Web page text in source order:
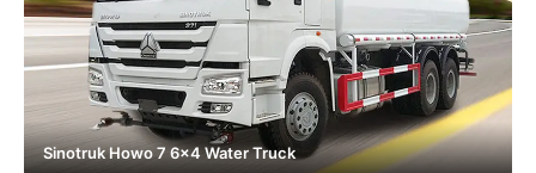
Sinotruk Howo 7 6x4 Water Truck